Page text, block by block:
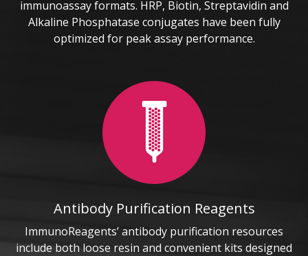
immunoassay formats. HRP, Biotin, Streptavidin and
Alkaline Phosphatase conjugates have been fully
optimized for peak assay performance.
Antibody Purification Reagents
ImmunoReagents’ antibody purification resources
include both loose resin and convenient kits designed